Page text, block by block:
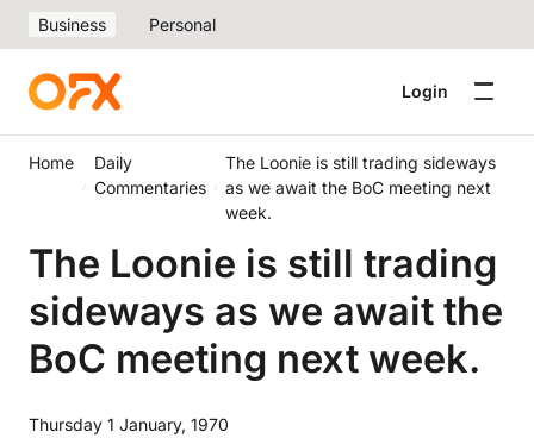
Business Personal
Login
Home
Daily
Commentaries
The Loonie is still trading sideways
as we await the BoC meeting next
week.
The Loonie is still trading
sideways as we await the
BoC meeting next week.
Thursday 1 January, 1970